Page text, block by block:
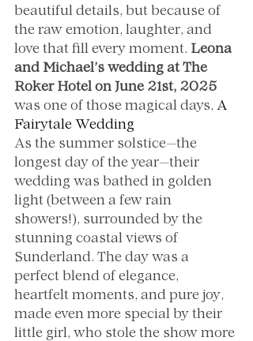
beautiful details, but because of
the raw emotion, laughter, and
love that fill every moment. Leona
and Michael’s wedding at The
Roker Hotel on June 21st, 2025
was one of those magical days, A
Fairytale Wedding
As the summer solstice—the
longest day of the year—their
wedding was bathed in golden
light (between a few rain
showers!), surrounded by the
stunning coastal views of
Sunderland. The day was a
perfect blend of elegance,
heartfelt moments, and pure joy,
made even more special by their
little girl, who stole the show more